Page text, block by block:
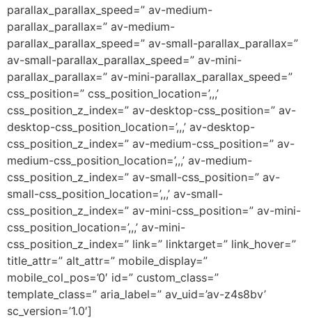
parallax_parallax_speed=” av-medium-
parallax_parallax=” av-medium-
parallax_parallax_speed=” av-small-parallax_parallax=”
av-small-parallax_parallax_speed=” av-mini-
parallax_parallax=” av-mini-parallax_parallax_speed=”
css_position=” css_position_location=’,,,’
css_position_z_index=” av-desktop-css_position=” av-
desktop-css_position_location=’,,,’ av-desktop-
css_position_z_index=” av-medium-css_position=” av-
medium-css_position_location=’,,,’ av-medium-
css_position_z_index=” av-small-css_position=” av-
small-css_position_location=’,,,’ av-small-
css_position_z_index=” av-mini-css_position=” av-mini-
css_position_location=’,,,’ av-mini-
css_position_z_index=” link=” linktarget=” link_hover=”
title_attr=” alt_attr=” mobile_display=”
mobile_col_pos=’0′ id=” custom_class=”
template_class=” aria_label=” av_uid=’av-z4s8bv’
sc_version=’1.0′]